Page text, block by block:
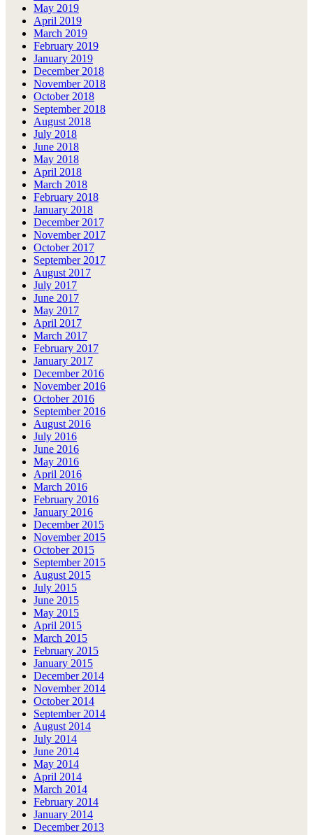
May 2019
April 2019
March 2019
February 2019
January 2019
December 2018
November 2018
October 2018
September 2018
August 2018
July 2018
June 2018
May 2018
April 2018
March 2018
February 2018
January 2018
December 2017
November 2017
October 2017
September 2017
August 2017
July 2017
June 2017
May 2017
April 2017
March 2017
February 2017
January 2017
December 2016
November 2016
October 2016
September 2016
August 2016
July 2016
June 2016
May 2016
April 2016
March 2016
February 2016
January 2016
December 2015
November 2015
October 2015
September 2015
August 2015
July 2015
June 2015
May 2015
April 2015
March 2015
February 2015
January 2015
December 2014
November 2014
October 2014
September 2014
August 2014
July 2014
June 2014
May 2014
April 2014
March 2014
February 2014
January 2014
December 2013